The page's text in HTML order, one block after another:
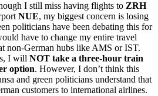
I still miss having flights to ZRH
NUE, my biggest concern is losing
politicians have been debating this for
have to change my entire travel
non-German hubs like AMS or IST.
I will NOT take a three-hour train
option. However, I don’t think this
and green politicians understand that
customers to international airlines.